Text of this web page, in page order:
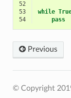
52
53
while
54
pass
Previous
© Copyright